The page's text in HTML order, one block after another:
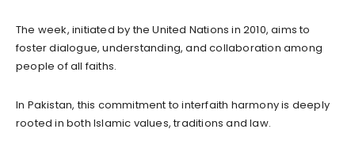
The week, initiated by the United Nations in 2010, aims to
foster dialogue, understanding, and collaboration among
people of all faiths.
In Pakistan, this commitment to interfaith harmony is deeply
rooted in both Islamic values, traditions and law.